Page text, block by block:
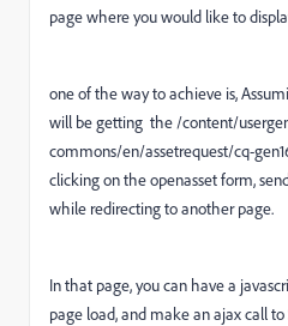
page where you would like to
one of the way to achieve is,
will be getting the /content/
commons/en/assetrequest/cq-
clicking on the openasset form,
while redirecting to another page.
In that page, you can have a
page load, and make an ajax call